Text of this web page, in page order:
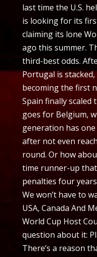
last time the U.S.
is looking for its
claiming its lone
ago this summer.
third-best odds.
Portugal is
becoming the first
Spain finally scaled
goes for Belgium,
generation has
after not even
round. Or how
time runner-up
penalties four
We won’t have to
USA, Canada And
World Cup Host
question about it:
There’s a reason